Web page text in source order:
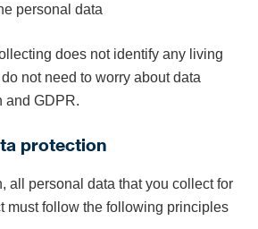
personal data
does not identify any living
not need to worry about data
and GDPR.
protection
all personal data that you collect for
must follow the following principles